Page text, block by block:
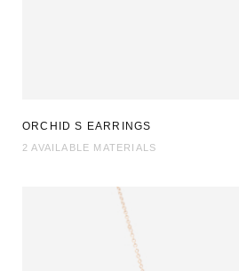
ORCHID S EARRINGS
2 AVAILABLE MATERIALS